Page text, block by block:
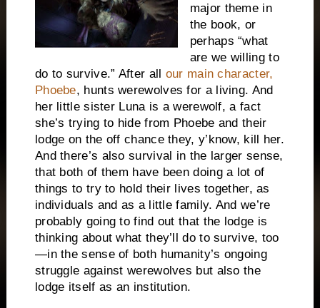
major theme in
the book, or
perhaps “what
are we willing to
do to survive.” After all our main character,
Phoebe, hunts werewolves for a living. And
her little sister Luna is a werewolf, a fact
she’s trying to hide from Phoebe and their
lodge on the off chance they, y’know, kill her.
And there’s also survival in the larger sense,
that both of them have been doing a lot of
things to try to hold their lives together, as
individuals and as a little family. And we’re
probably going to find out that the lodge is
thinking about what they’ll do to survive, too
—in the sense of both humanity’s ongoing
struggle against werewolves but also the
lodge itself as an institution.